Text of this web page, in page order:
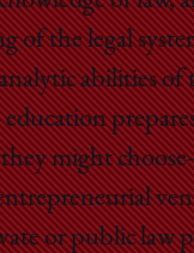
of the legal
abilities of
might
or public law